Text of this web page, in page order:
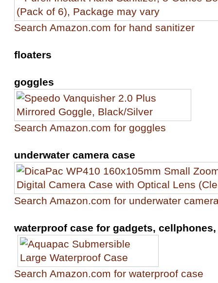
Search Amazon.com for hand sanitizer
floaters
goggles
Search Amazon.com for goggles
underwater camera case
Search Amazon.com for underwater
waterproof case for gadgets,
Search Amazon.com for waterproof case